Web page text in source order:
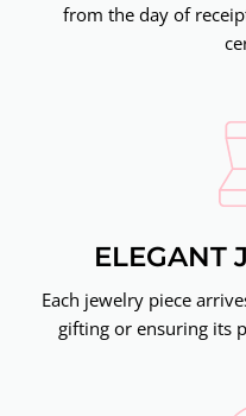
from the day of
ELEGANT
Each jewelry piece
gifting or ensuring its